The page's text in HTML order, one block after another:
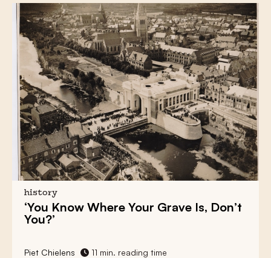
history
‘You Know Where Your Grave Is, Don’t
You?’
Piet Chielens 11 min. reading time